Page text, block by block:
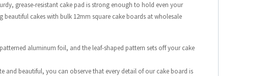
grease-resistant cake pad is strong enough to hold even your
cakes with bulk 12mm square cake boards at wholesale
aluminum foil, and the leaf-shaped pattern sets off your cake
and beautiful, you can observe that every detail of our cake board is